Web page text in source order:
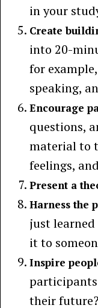
in your
Create
into 20-
for
speaking,
Encourage
questions,
material to
feelings,
Present a
Harness the
just
it to
Inspire
participants
their